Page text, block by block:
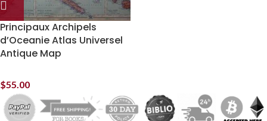
Principaux Archipels
d’Oceanie Atlas Universel
Antique Map
$55.00